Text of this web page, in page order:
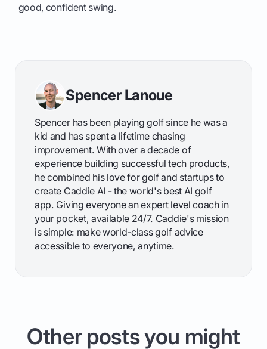
good, confident swing.
Spencer Lanoue
Spencer has been playing golf since he was a
kid and has spent a lifetime chasing
improvement. With over a decade of
experience building successful tech products,
he combined his love for golf and startups to
create Caddie AI - the world's best AI golf
app. Giving everyone an expert level coach in
your pocket, available 24/7. Caddie's mission
is simple: make world-class golf advice
accessible to everyone, anytime.
Other posts you might